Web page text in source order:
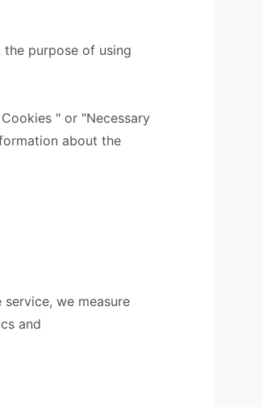
purpose of using
" or "Necessary
about the
we measure
and